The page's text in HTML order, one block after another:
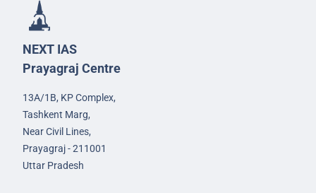
NEXT IAS
Prayagraj Centre
13A/1B, KP Complex,
Tashkent Marg,
Near Civil Lines,
Prayagraj - 211001
Uttar Pradesh